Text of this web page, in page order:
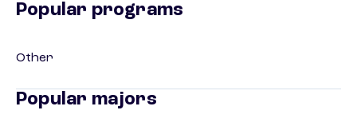
Popular programs
Other
Popular majors